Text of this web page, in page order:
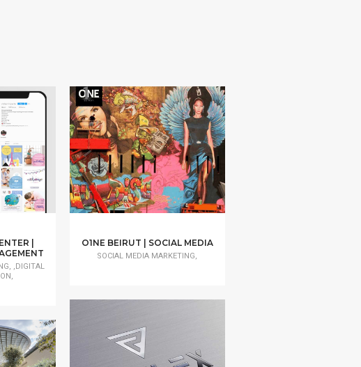
|
,DIGITAL
O1NE BEIRUT | SOCIAL MEDIA
SOCIAL MEDIA MARKETING,